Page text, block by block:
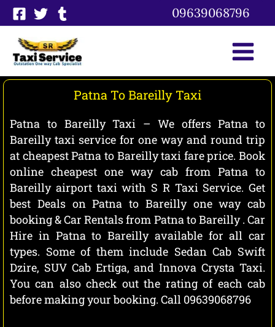
Skip
to
content
09639068796
Patna To Bareilly Taxi
Patna to Bareilly Taxi – We offers Patna to
Bareilly taxi service for one way and round trip
at cheapest Patna to Bareilly taxi fare price. Book
online cheapest one way cab from Patna to
Bareilly airport taxi with S R Taxi Service. Get
best Deals on Patna to Bareilly one way cab
booking & Car Rentals from Patna to Bareilly . Car
Hire in Patna to Bareilly available for all car
types. Some of them include Sedan Cab Swift
Dzire, SUV Cab Ertiga, and Innova Crysta Taxi.
You can also check out the rating of each cab
before making your booking. Call 09639068796